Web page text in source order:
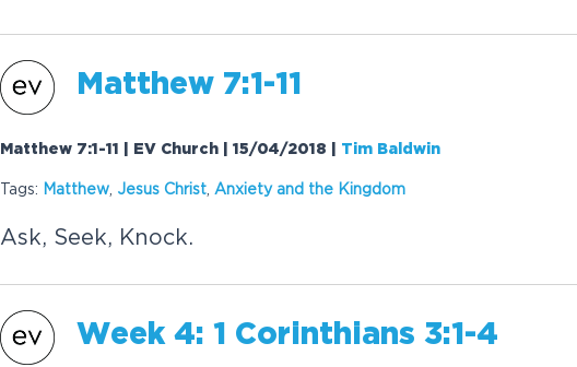
Matthew 7:1-11
Matthew 7:1-11 | EV Church | 15/04/2018 Tim Baldwin
Tags: Matthew Jesus Christ Anxiety and the Kingdom
Ask, Seek, Knock.
Week 4: 1 Corinthians 3:1-4